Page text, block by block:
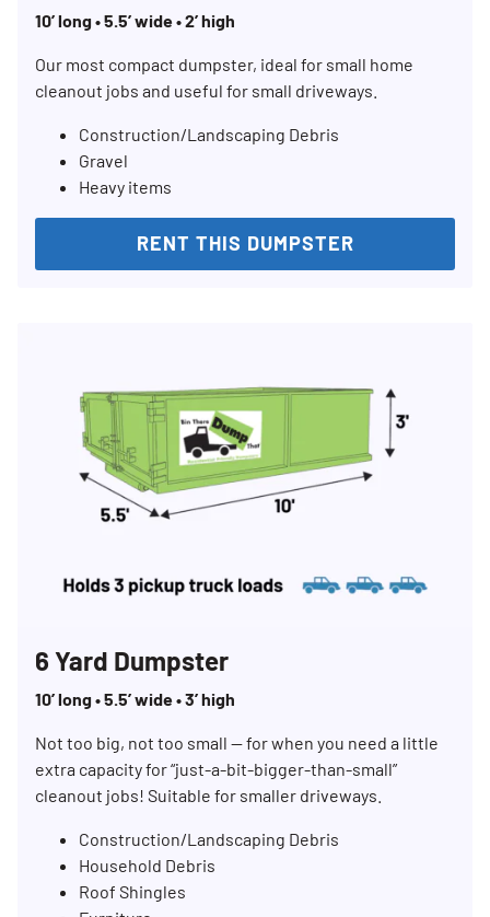
10’ long • 5.5’ wide • 2’ high
Our most compact dumpster, ideal for small home
cleanout jobs and useful for small driveways.
Construction/Landscaping Debris
Gravel
Heavy items
RENT THIS DUMPSTER
6 Yard Dumpster
10’ long • 5.5’ wide • 3’ high
Not too big, not too small — for when you need a little
extra capacity for “just-a-bit-bigger-than-small”
cleanout jobs! Suitable for smaller driveways.
Construction/Landscaping Debris
Household Debris
Roof Shingles